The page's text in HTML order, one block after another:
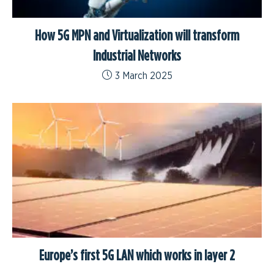
How 5G MPN and Virtualization will transform
Industrial Networks
3 March 2025
Europe’s first 5G LAN which works in layer 2